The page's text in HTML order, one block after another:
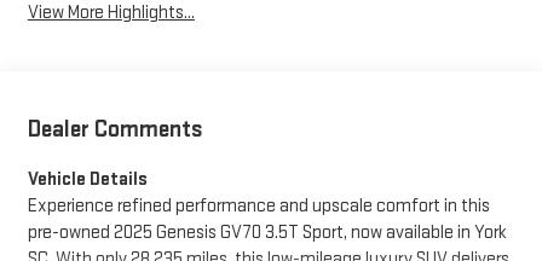
View More Highlights...
Dealer Comments
Vehicle Details
Experience refined performance and upscale comfort in this
pre-owned 2025 Genesis GV70 3.5T Sport, now available in York